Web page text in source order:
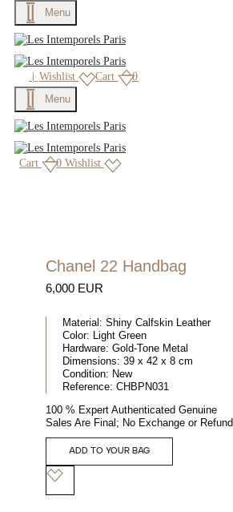
Menu
| Wishlist Cart
0
Menu
Cart 0 Wishlist
Chanel 22 Handbag
6,000 EUR
Material: Shiny Calfskin Leather
Color: Light Green
Hardware: Gold-Tone Metal
Dimensions: 39 x 42 x 8 cm
Condition: New
Reference: CHBPN031
100 % Expert Authenticated Genuine
Sales Are Final; No Exchange or Refund
ADD TO YOUR BAG